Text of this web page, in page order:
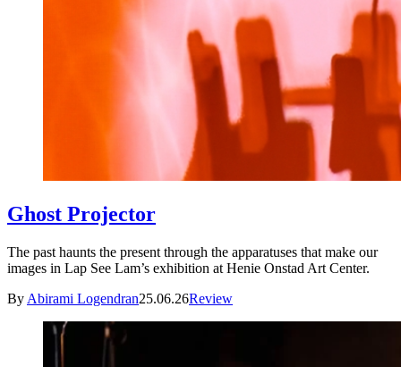
Ghost Projector
The past haunts the present through the apparatuses that make our
images in Lap See Lam’s exhibition at Henie Onstad Art Center.
By Abirami Logendran25.06.26Review